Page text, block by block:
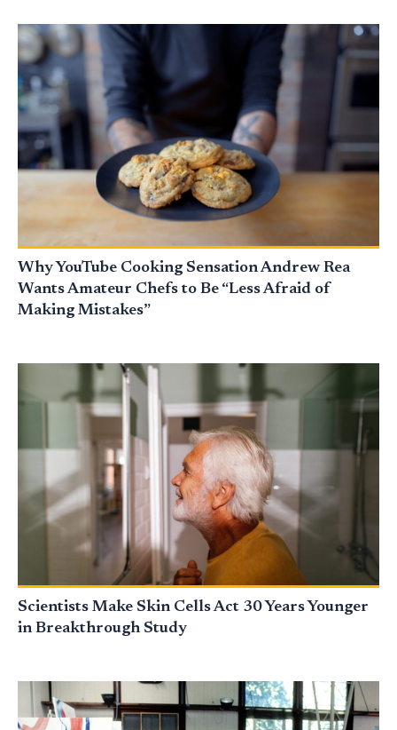
Why YouTube Cooking Sensation Andrew Rea
Wants Amateur Chefs to Be “Less Afraid of
Making Mistakes”
Scientists Make Skin Cells Act 30 Years Younger
in Breakthrough Study